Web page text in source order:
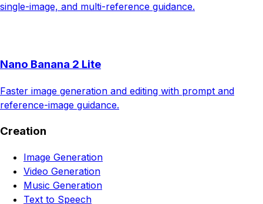
single-image, and multi-reference guidance.
Nano Banana 2 Lite
Faster image generation and editing with prompt and
reference-image guidance.
Creation
Image Generation
Video Generation
Music Generation
Text to Speech